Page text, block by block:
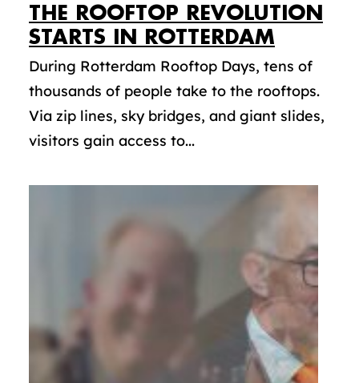
THE ROOFTOP REVOLUTION
STARTS IN ROTTERDAM
During Rotterdam Rooftop Days, tens of
thousands of people take to the rooftops.
Via zip lines, sky bridges, and giant slides,
visitors gain access to...